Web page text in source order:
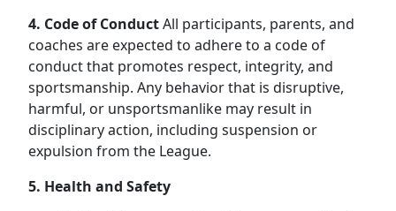
4. Code of ConductAll participants, parents, and
coaches are expected to adhere to a code of
conduct that promotes respect, integrity, and
sportsmanship. Any behavior that is disruptive,
harmful, or unsportsmanlike may result in
disciplinary action, including suspension or
expulsion from the League.
5. Health and Safety